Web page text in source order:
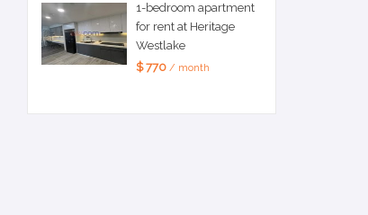
1-bedroom apartment
for rent at Heritage
Westlake
$ 770/ month